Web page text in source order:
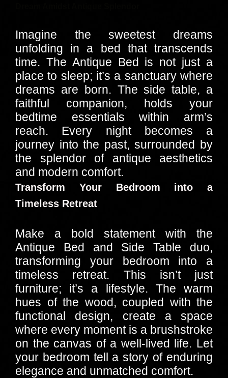
Imagine the sweetest dreams
unfolding in a bed that transcends
time. The Antique Bed is not just a
place to sleep; it’s a sanctuary where
dreams are born. The side table, a
faithful companion, holds your
bedtime essentials within arm’s
reach. Every night becomes a
journey into the past, surrounded by
the splendor of antique aesthetics
and modern comfort.
Transform Your Bedroom into a
Timeless Retreat
Make a bold statement with the
Antique Bed and Side Table duo,
transforming your bedroom into a
timeless retreat. This isn’t just
furniture; it’s a lifestyle. The warm
hues of the wood, coupled with the
functional design, create a space
where every moment is a brushstroke
on the canvas of a well-lived life. Let
your bedroom tell a story of enduring
elegance and unmatched comfort.